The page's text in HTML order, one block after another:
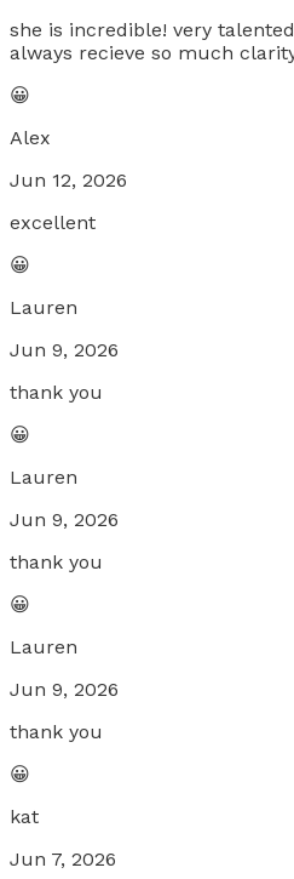
she is incredible! very
always recieve so much
😀
Alex
Jun 12, 2026
excellent
😀
Lauren
Jun 9, 2026
thank you
😀
Lauren
Jun 9, 2026
thank you
😀
Lauren
Jun 9, 2026
thank you
😀
kat
Jun 7, 2026